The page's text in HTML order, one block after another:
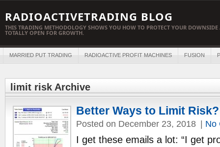
RADIOACTIVETRADING BLOG
THIS TRADING METHODOLOGY SHOWS YOU HOW TO PROTECT YOUR
TOTALLY OPEN FOR GROWTH.
MARRIED PUT TRADING RADIOACTIVE PROFIT MACHINES FUSION
limit risk Archive
Better Ways to Limit Risk?
Posted on December 23, 2018 No
I get these emails a lot: “I get